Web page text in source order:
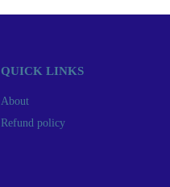
QUICK LINKS
About
Refund policy